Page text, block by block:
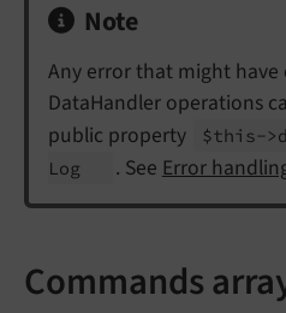
Note
Any error that might
DataHandler operations
public property
$this-
Log
. See Error
Commands